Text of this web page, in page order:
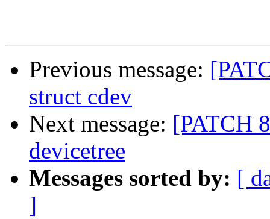
Previous message:
struct cdev
Next message: [PATCH
devicetree
Messages sorted by: [
]